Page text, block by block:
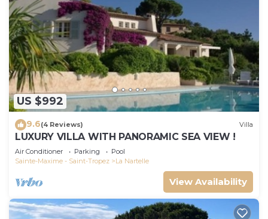
US $992
9.6(4 Reviews) Villa
LUXURY VILLA WITH PANORAMIC SEA VIEW !
Air Conditioner Parking
Pool
Sainte-Maxime - Saint-Tropez
La Nartelle
View Availability